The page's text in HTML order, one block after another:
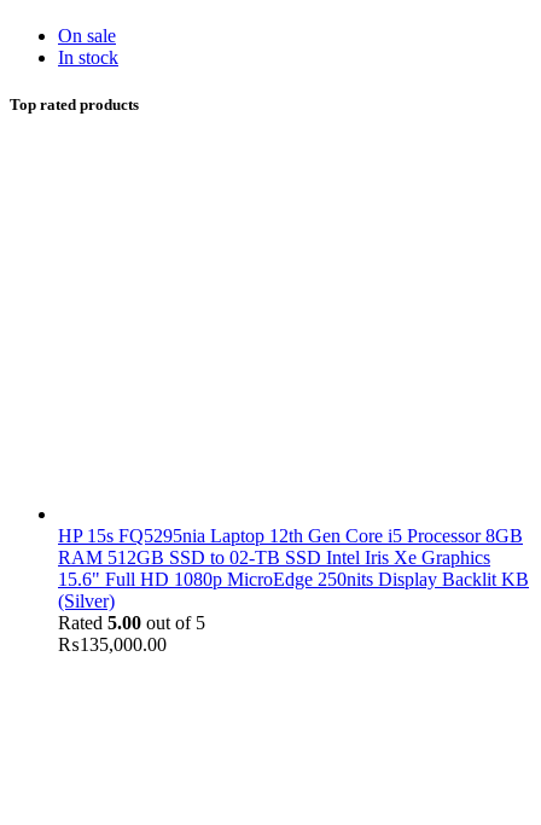
On sale
In stock
Top rated products
HP 15s FQ5295nia Laptop 12th Gen Core i5 Processor 8GB
RAM 512GB SSD to 02-TB SSD Intel Iris Xe Graphics
15.6" Full HD 1080p MicroEdge 250nits Display Backlit KB
(Silver)
Rated 5.00 out of 5
₨135,000.00